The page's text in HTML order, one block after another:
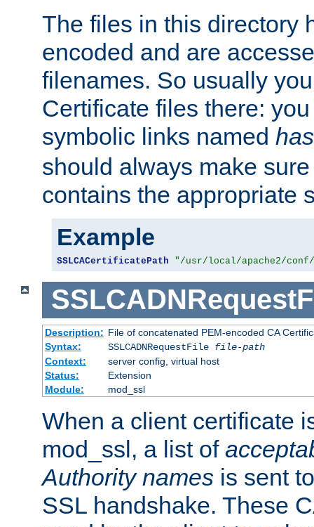
The files in this directory
encoded and are
filenames. So usually
Certificate files there:
symbolic links named
should always make
contains the appropriate
Example
SSLCACertificatePath "/usr/local/apache2/
Description: File of concatenated PEM-encoded CA
Syntax:
SSLCADNRequestFile file-path
Context:
server config, virtual host
Status:
Extension
Module:
mod_ssl
When a client certificate
mod_ssl, a list of
Authority names is sent
SSL handshake. These